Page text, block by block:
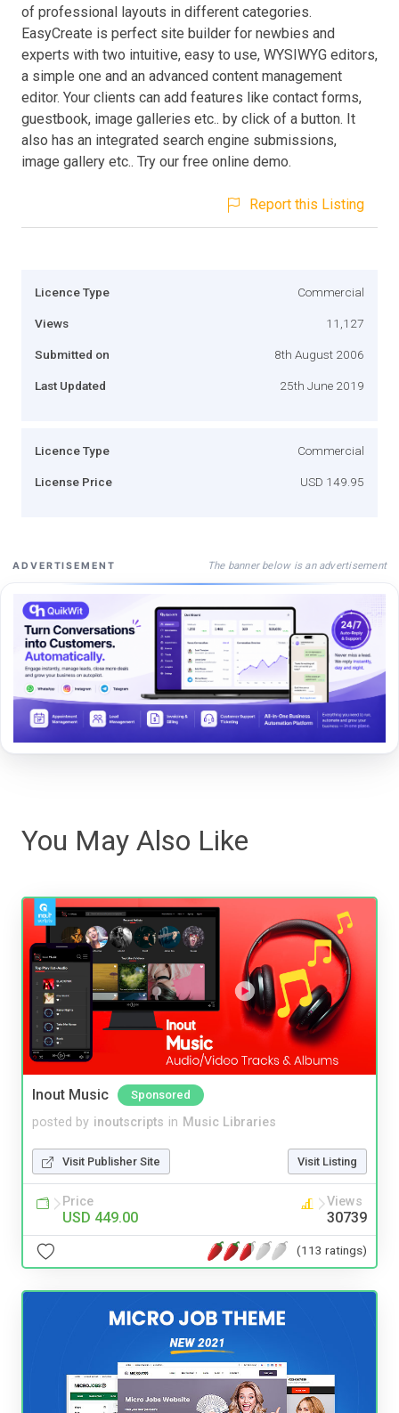
of professional layouts in different categories.
EasyCreate is perfect site builder for newbies and
experts with two intuitive, easy to use, WYSIWYG editors,
a simple one and an advanced content management
editor. Your clients can add features like contact forms,
guestbook, image galleries etc.. by click of a button. It
also has an integrated search engine submissions,
image gallery etc.. Try our free online demo.
Report this Listing
Licence Type Commercial
Views 11,127
Submitted on 8th August 2006
Last Updated 25th June 2019
Licence Type Commercial
License Price USD 149.95
ADVERTISEMENT The banner below is an advertisement
You May Also Like
Inout Music Sponsored
posted by inoutscripts in Music Libraries
Visit Publisher Site Visit Listing
Price
USD 449.00
Views
30739
(113 ratings)